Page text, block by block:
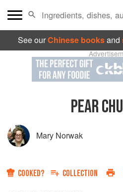
See ourChinese booksand
PEAR
Mary Norwak
COOKED? COLLECTION